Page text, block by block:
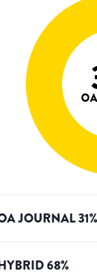
JOURNAL31%
68%